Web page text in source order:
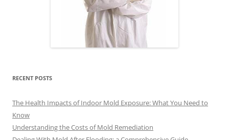
RECENT POSTS
The Health Impacts of Indoor Mold Exposure: What You Need to
Know
Understanding the Costs of Mold Remediation